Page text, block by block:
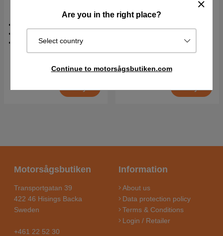
Are you in the right place?
Select country
Continue to motorsågsbutiken.com
€629.90
Husqvarna Scarifier S138i
€446.90
In stock
Motorsågsbutiken
Transportgatan 39
422 46 Hisings Backa
Sweden
+461 22 52 30
Information
About us
Data protection policy
Terms & Conditions
Login / Retailer